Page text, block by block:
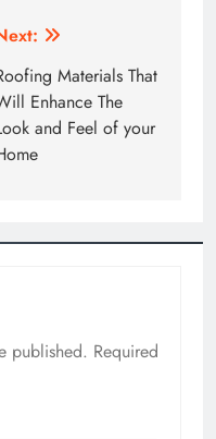
Materials That
Enhance The
and Feel of your
published. Required